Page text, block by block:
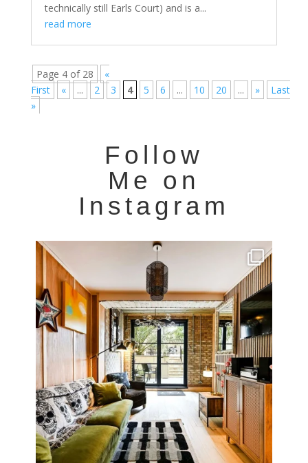
technically still Earls Court) and is a...
read more
Page 4 of 28
«
First
« ... 2 3 4 5 6 ... 10 20 ... »
Last
»
Follow
Me on
Instagram
Very cool property photographed in Notting Hill. ...
8